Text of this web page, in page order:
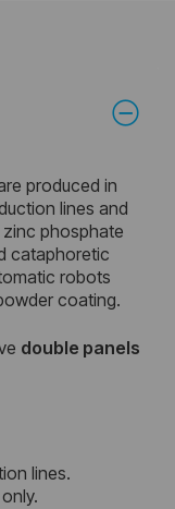
produced in
lines and
phosphate
cataphoretic
robots
coating.
double panels
lines.